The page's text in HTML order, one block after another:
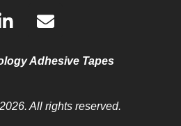
i
k
d
i
E
n
e
o
p
Adhesive Tapes
All rights reserved.